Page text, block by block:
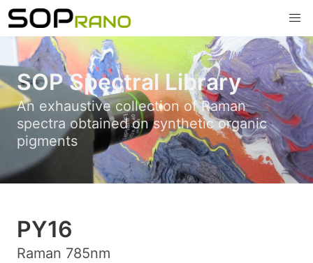
SOP Spectral Library
An exhaustive collection of Raman
spectra obtained on synthetic organic
pigments
PY16
Raman 785nm